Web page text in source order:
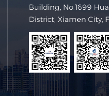
Building, No.1699
District, Xiamen City,